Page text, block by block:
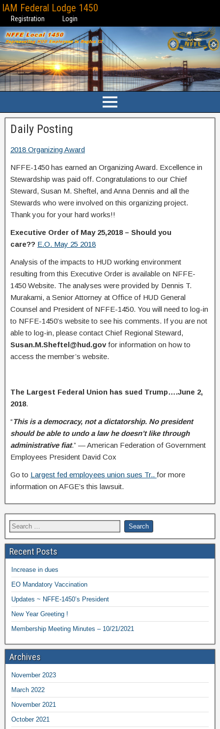
IAM Federal Lodge 1450
Registration Login
Daily Posting
2018 Organizing Award
NFFE-1450 has earned an Organizing Award. Excellence in
Stewardship was paid off. Congratulations to our Chief
Steward, Susan M. Sheftel, and Anna Dennis and all the
Stewards who were involved on this organizing project.
Thank you for your hard works!!
Executive Order of May 25,2018 – Should you
care?? E.O. May 25 2018
Analysis of the impacts to HUD working environment
resulting from this Executive Order is available on NFFE-
1450 Website. The analyses were provided by Dennis T.
Murakami, a Senior Attorney at Office of HUD General
Counsel and President of NFFE-1450. You will need to log-in
to NFFE-1450’s website to see his comments. If you are not
able to log-in, please contact Chief Regional Steward,
Susan.M.Sheftel@hud.gov for information on how to
access the member’s website.
The Largest Federal Union has sued Trump….June 2,
2018.
“This is a democracy, not a dictatorship. No president
should be able to undo a law he doesn’t like through
administrative fiat.” — American Federation of Government
Employees President David Cox
Go to Largest fed employees union sues Tr.. for more
information on AFGE’s this lawsuit.
Recent Posts
Increase in dues
EO Mandatory Vaccination
Updates ~ NFFE-1450’s President
New Year Greeting !
Membership Meeting Minutes – 10/21/2021
Archives
November 2023
March 2022
November 2021
October 2021